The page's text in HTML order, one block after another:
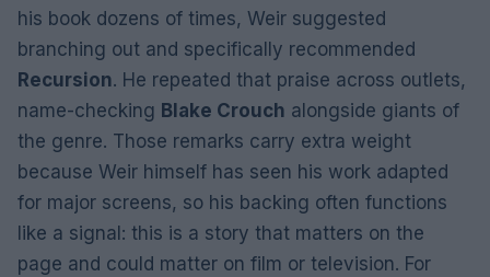
his book dozens of times, Weir suggested
branching out and specifically recommended
Recursion. He repeated that praise across outlets,
name-checking Blake Crouch alongside giants of
the genre. Those remarks carry extra weight
because Weir himself has seen his work adapted
for major screens, so his backing often functions
like a signal: this is a story that matters on the
page and could matter on film or television. For